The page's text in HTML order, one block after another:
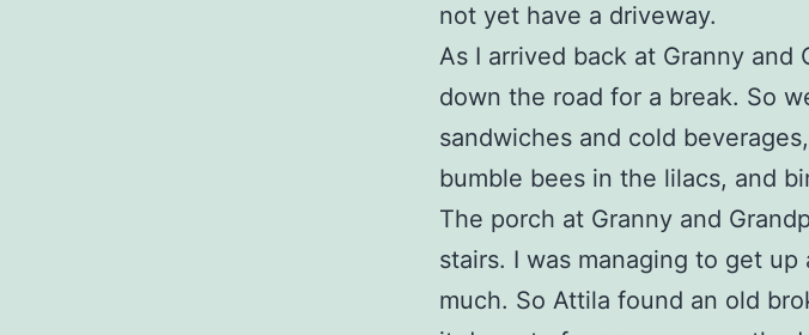
not yet have a driveway.
As I arrived back at Granny and
down the road for a break. So
sandwiches and cold
bumble bees in the lilacs, and
The porch at Granny and
stairs. I was managing to get
much. So Attila found an old